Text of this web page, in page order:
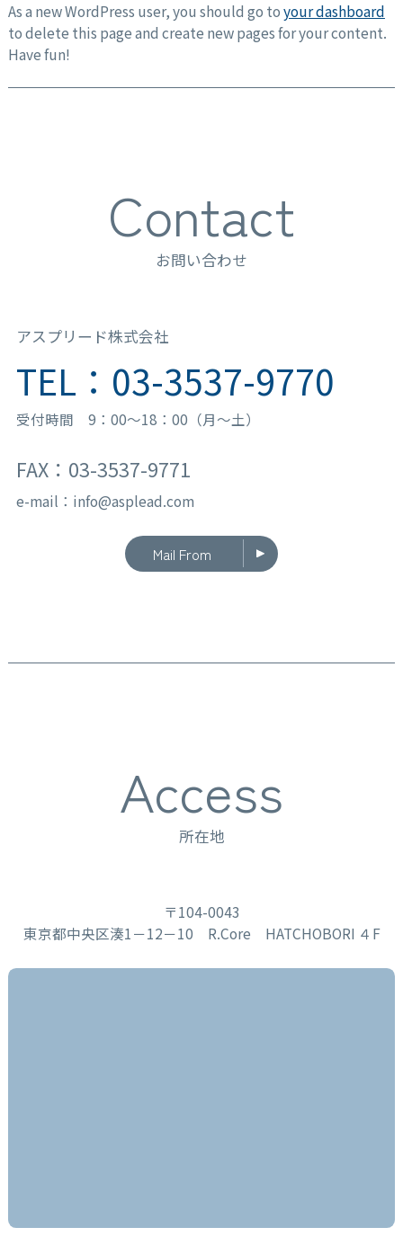
As a new WordPress user, you should go toyour dashboard
to delete this page and create new pages for your content.
Have fun!
Contact
お問い合わせ
アスプリード株式会社
TEL：03-3537-9770
受付時間 9：00〜18：00（月〜土）
FAX：03-3537-9771
e-mail：info@asplead.com
Mail From
Access
所在地
〒104-0043
東京都中央区湊1－12－10 R.Core HATCHOBORI ４F